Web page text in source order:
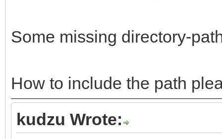
Some missing directory-
How to include the path
kudzu Wrote: